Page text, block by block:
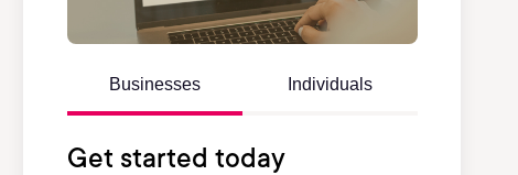
Businesses Individuals
Get started today